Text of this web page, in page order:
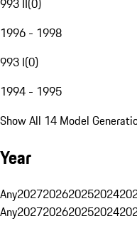
993 II(0)
1996 - 1998
993 I(0)
1994 - 1995
Show All 14 Model
Year
Any2027202620252024
Any2027202620252024